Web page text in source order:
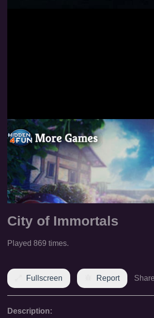
City of Immortals
Played 869 times.
Fullscreen Report
Description: